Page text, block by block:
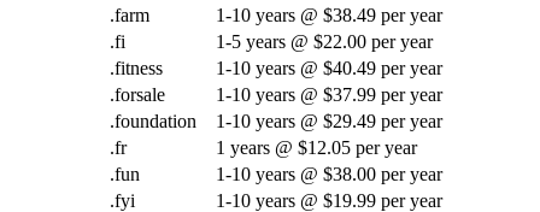
.farm
1-10 years @ $38.49 per year
.fi
1-5 years @ $22.00 per year
.fitness
1-10 years @ $40.49 per year
.forsale
1-10 years @ $37.99 per year
.foundation
1-10 years @ $29.49 per year
.fr
1 years @ $12.05 per year
.fun
1-10 years @ $38.00 per year
.fyi
1-10 years @ $19.99 per year